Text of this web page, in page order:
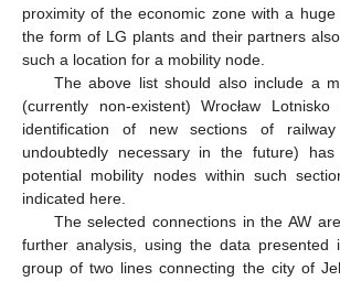
proximity of the economic zone with a
the form of LG plants and their partners
such a location for a mobility node.
The above list should also include a
(currently non-existent) Wrocław
identification of new sections of
undoubtedly necessary in the future) has
potential mobility nodes within such
indicated here.
The selected connections in the AW
further analysis, using the data presented
group of two lines connecting the city of